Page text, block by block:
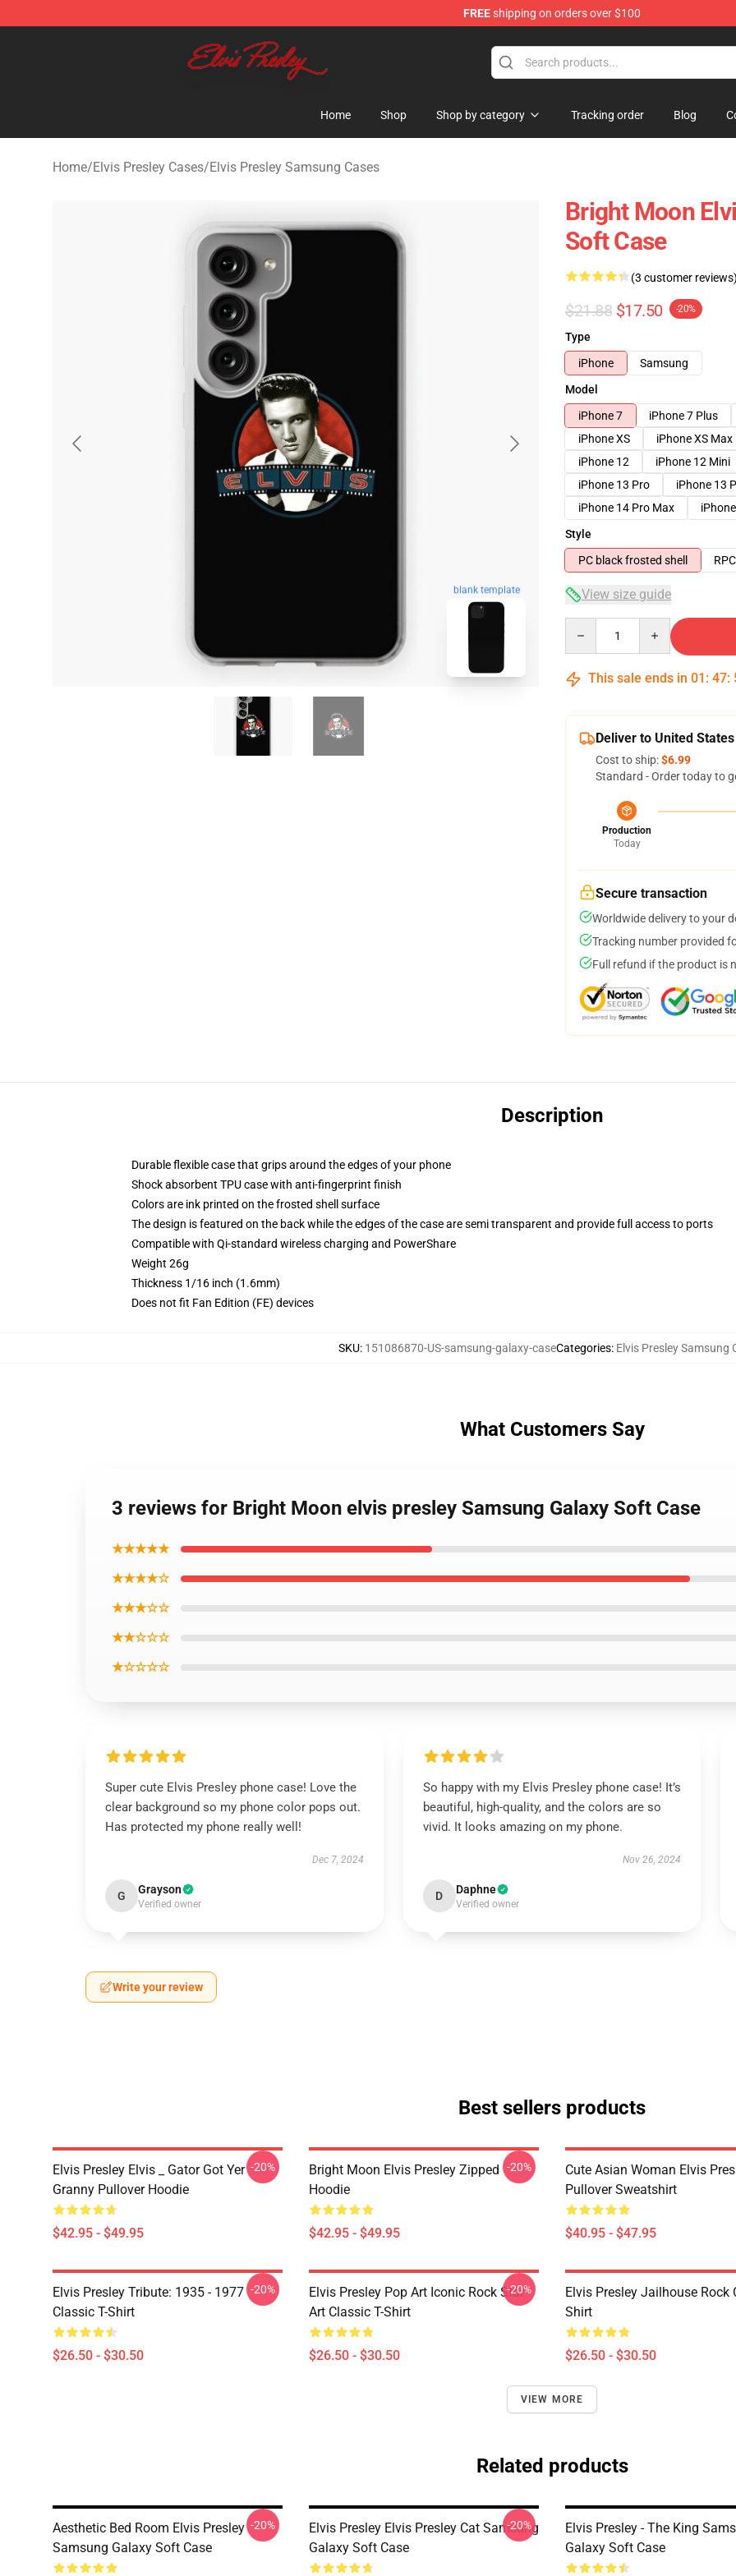
FREEshipping on orders over $100
Elvis Presley Shop - Official Elvis Presley Merchandise Store
Home Shop Shop by category Tracking order Blog
Home/Elvis Presley Cases/Elvis Presley Samsung Cases
blank template
Bright Moon
Soft Case
(3 customer reviews)
$21.88 $17.50 -20%
Type
iPhone
Samsung
Model
iPhone 7
iPhone 7 Plus
iPhone XS
iPhone XS Max
iPhone 12
iPhone 12 Mini
iPhone 13 Pro
iPhone 13
iPhone 14 Pro Max
Style
PC black frosted shell
View size guide
This sale ends in 01 : 47:
Deliver to United States
Cost to ship:$6.99
Standard - Order today to
Production
Today
Secure transaction
Worldwide delivery to your
Tracking number provided
Full refund if the product is
Description
Durable flexible case that grips around the edges of your phone
Shock absorbent TPU case with anti-fingerprint finish
Colors are ink printed on the frosted shell surface
The design is featured on the back while the edges of the case are semi transparent and provide full access to ports
Compatible with Qi-standard wireless charging and PowerShare
Weight 26g
Thickness 1/16 inch (1.6mm)
Does not fit Fan Edition (FE) devices
SKU: 151086870-US-samsung-galaxy-caseCategories: Elvis Presley Samsung
What Customers Say
3 reviews for Bright Moon elvis presley Samsung Galaxy Soft Case
★★★★★
★★★★☆
★★★☆☆
★★☆☆☆
★☆☆☆☆
Super cute Elvis Presley phone case! Love the
clear background so my phone color pops out.
Has protected my phone really well!
Dec 7, 2024
G Grayson
Verified owner
So happy with my Elvis Presley phone case! It’s
beautiful, high-quality, and the colors are so
vivid. It looks amazing on my phone.
Nov 26, 2024
D Daphne
Verified owner
Write your review
Best sellers products
Elvis Presley Elvis _ Gator Got Yer
Granny Pullover Hoodie
$42.95 - $49.95
-20%
Bright Moon Elvis Presley Zipped
Hoodie
$42.95 - $49.95
-20%
Cute Asian Woman Elvis
Pullover Sweatshirt
$40.95 - $47.95
Elvis Presley Tribute: 1935 - 1977
Classic T-Shirt
$26.50 - $30.50
-20%
Elvis Presley Pop Art Iconic Rock Star
Art Classic T-Shirt
$26.50 - $30.50
-20%
Elvis Presley Jailhouse Rock
Shirt
$26.50 - $30.50
VIEW MORE
Related products
Aesthetic Bed Room Elvis Presley
Samsung Galaxy Soft Case
-20%
Elvis Presley Elvis Presley Cat Samsung
Galaxy Soft Case
-20%
Elvis Presley - The King
Galaxy Soft Case